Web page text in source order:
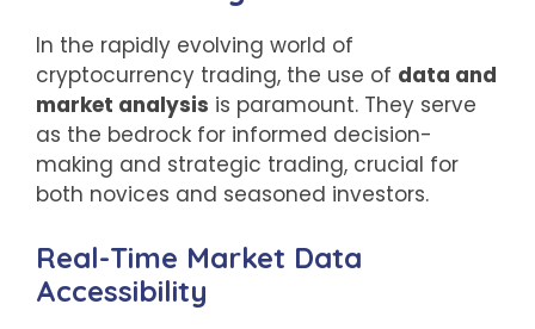
In the rapidly evolving world of
cryptocurrency trading, the use of data and
market analysis is paramount. They serve
as the bedrock for informed decision-
making and strategic trading, crucial for
both novices and seasoned investors.
Real-Time Market Data
Accessibility